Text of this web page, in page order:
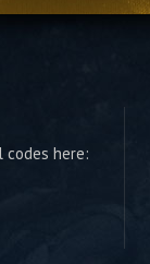
here: